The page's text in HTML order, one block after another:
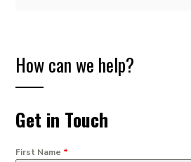
How can we help?
Get in Touch
First Name *